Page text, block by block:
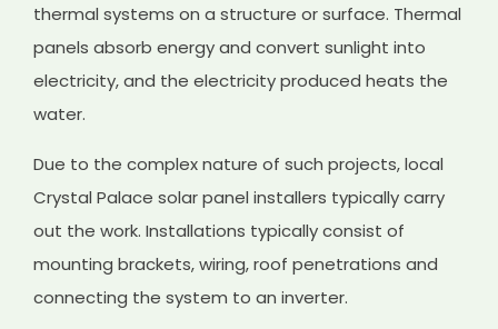
thermal systems on a structure or surface. Thermal
panels absorb energy and convert sunlight into
electricity, and the electricity produced heats the
water.
Due to the complex nature of such projects, local
Crystal Palace solar panel installers typically carry
out the work. Installations typically consist of
mounting brackets, wiring, roof penetrations and
connecting the system to an inverter.